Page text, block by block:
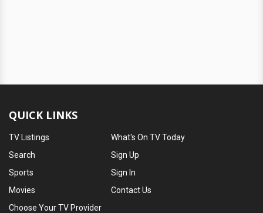
QUICK LINKS
TV Listings
Search
Sports
Movies
What's On TV Today
Sign Up
Sign In
Contact Us
Choose Your TV Provider